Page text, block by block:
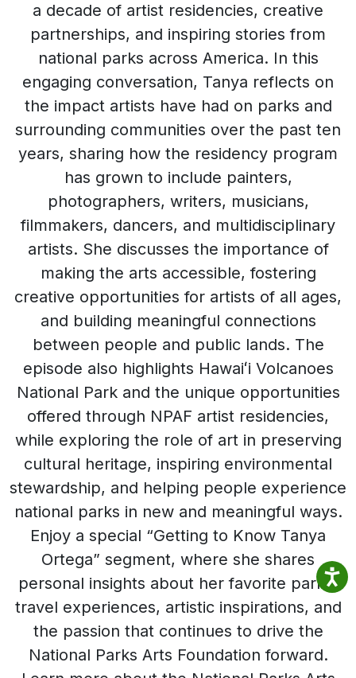
a decade of artist residencies, creative
partnerships, and inspiring stories from
national parks across America. In this
engaging conversation, Tanya reflects on
the impact artists have had on parks and
surrounding communities over the past ten
years, sharing how the residency program
has grown to include painters,
photographers, writers, musicians,
filmmakers, dancers, and multidisciplinary
artists. She discusses the importance of
making the arts accessible, fostering
creative opportunities for artists of all ages,
and building meaningful connections
between people and public lands. The
episode also highlights Hawaiʻi Volcanoes
National Park and the unique opportunities
offered through NPAF artist residencies,
while exploring the role of art in preserving
cultural heritage, inspiring environmental
stewardship, and helping people experience
national parks in new and meaningful ways.
Enjoy a special “Getting to Know Tanya
Ortega” segment, where she shares
personal insights about her favorite parks,
travel experiences, artistic inspirations, and
the passion that continues to drive the
National Parks Arts Foundation forward.